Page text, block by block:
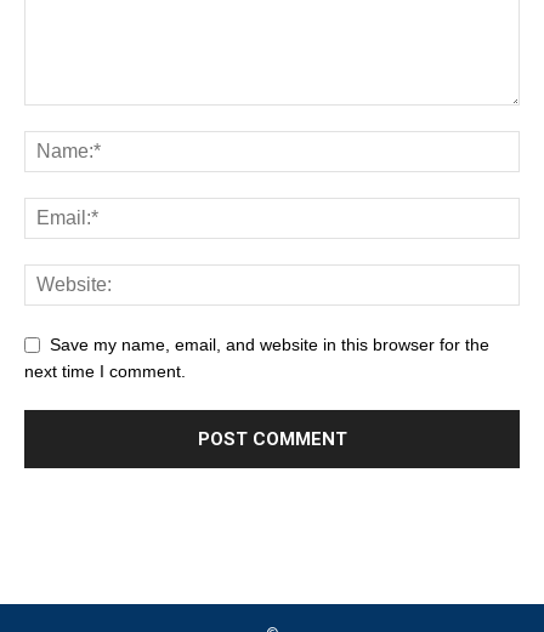
Save my name, email, and website in this browser for the
next time I comment.